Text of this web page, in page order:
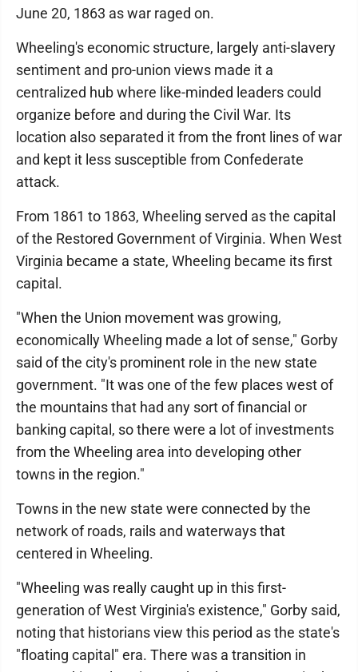
June 20, 1863 as war raged on.
Wheeling's economic structure, largely anti-slavery
sentiment and pro-union views made it a
centralized hub where like-minded leaders could
organize before and during the Civil War. Its
location also separated it from the front lines of war
and kept it less susceptible from Confederate
attack.
From 1861 to 1863, Wheeling served as the capital
of the Restored Government of Virginia. When West
Virginia became a state, Wheeling became its first
capital.
"When the Union movement was growing,
economically Wheeling made a lot of sense," Gorby
said of the city's prominent role in the new state
government. "It was one of the few places west of
the mountains that had any sort of financial or
banking capital, so there were a lot of investments
from the Wheeling area into developing other
towns in the region."
Towns in the new state were connected by the
network of roads, rails and waterways that
centered in Wheeling.
"Wheeling was really caught up in this first-
generation of West Virginia's existence," Gorby said,
noting that historians view this period as the state's
"floating capital" era. There was a transition in